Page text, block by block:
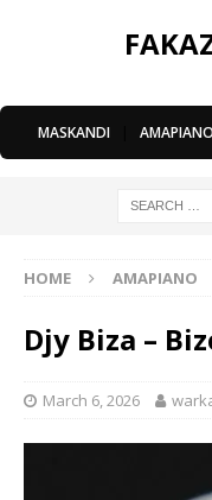
MASKANDI AMAPIANO
HOME AMAPIANO
Djy Biza –
March 6, 2026